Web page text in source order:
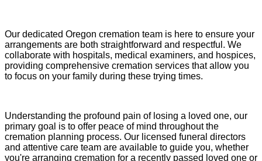
Our dedicated Oregon cremation team is here to ensure your
arrangements are both straightforward and respectful. We
collaborate with hospitals, medical examiners, and hospices,
providing comprehensive cremation services that allow you
to focus on your family during these trying times.
Understanding the profound pain of losing a loved one, our
primary goal is to offer peace of mind throughout the
cremation planning process. Our licensed funeral directors
and attentive care team are available to guide you, whether
you're arranging cremation for a recently passed loved one or